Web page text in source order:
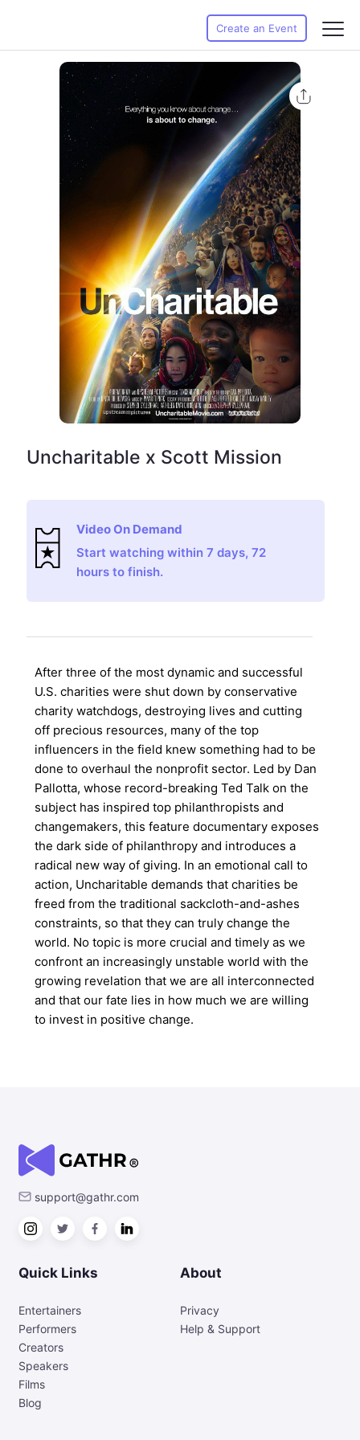
Create an Event
Uncharitable x Scott Mission
Video On Demand
Start watching within 7 days, 72
hours to finish.
After three of the most dynamic and successful
U.S. charities were shut down by conservative
charity watchdogs, destroying lives and cutting
off precious resources, many of the top
influencers in the field knew something had to be
done to overhaul the nonprofit sector. Led by Dan
Pallotta, whose record-breaking Ted Talk on the
subject has inspired top philanthropists and
changemakers, this feature documentary exposes
the dark side of philanthropy and introduces a
radical new way of giving. In an emotional call to
action, Uncharitable demands that charities be
freed from the traditional sackcloth-and-ashes
constraints, so that they can truly change the
world. No topic is more crucial and timely as we
confront an increasingly unstable world with the
growing revelation that we are all interconnected
and that our fate lies in how much we are willing
to invest in positive change.
support@gathr.com
Quick Links
Entertainers
Performers
Creators
Speakers
Films
Blog
About
Privacy
Help & Support